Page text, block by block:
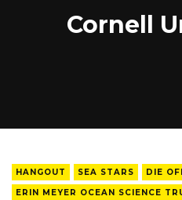
Cornell
HANGOUT SEA STARS DIE
ERIN MEYER OCEAN SCIENCE